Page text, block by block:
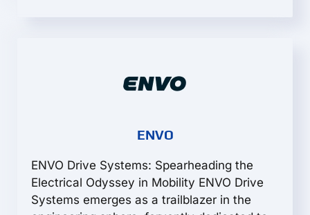
ENVO
ENVO Drive Systems: Spearheading the
Electrical Odyssey in Mobility ENVO Drive
Systems emerges as a trailblazer in the